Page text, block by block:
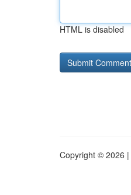
HTML is disabled
Copyright © 2026 |